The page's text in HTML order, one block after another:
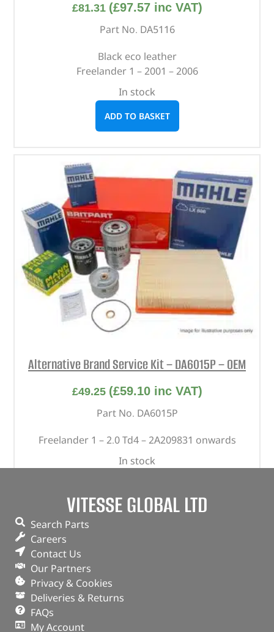
£81.31 (£97.57inc VAT)
Part No. DA5116
Black eco leather
Freelander 1 – 2001 – 2006
In stock
ADD TO BASKET
Alternative Brand Service Kit – DA6015P – OEM
£49.25 (£59.10inc VAT)
Part No. DA6015P
Freelander 1 – 2.0 Td4 – 2A209831 onwards
In stock
VITESSE GLOBAL LTD
Search Parts
Careers
Contact Us
Our Partners
Privacy & Cookies
Deliveries & Returns
FAQs
My Account